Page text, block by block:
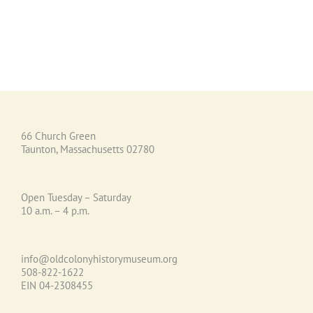
66 Church Green
Taunton, Massachusetts 02780
Open Tuesday – Saturday
10 a.m. – 4 p.m.
info@oldcolonyhistorymuseum.org
508-822-1622
EIN 04-2308455